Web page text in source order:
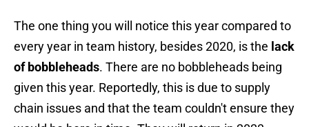
The one thing you will notice this year compared to
every year in team history, besides 2020, is the lack
of bobbleheads. There are no bobbleheads being
given this year. Reportedly, this is due to supply
chain issues and that the team couldn't ensure they